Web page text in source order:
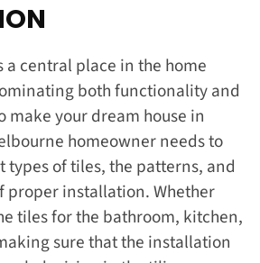
a central place in the home
both functionality and
make your dream house in
homeowner needs to
of tiles, the patterns, and
proper installation. Whether
tiles for the bathroom, kitchen,
sure that the installation